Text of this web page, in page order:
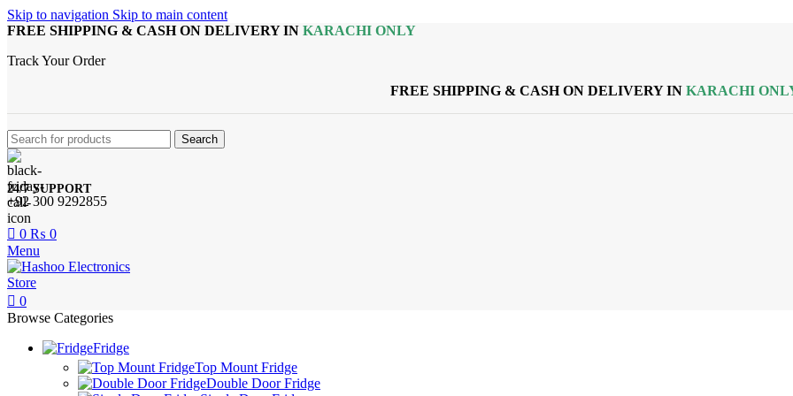
Skip to navigation Skip to main content
FREE SHIPPING & CASH ON DELIVERY IN KARACHI ONLY
Track Your Order
FREE SHIPPING & CASH ON DELIVERY IN KARACHI
Search
24/7 SUPPORT
+92 300 9292855
0 ₨ 0
Menu
0
Browse Categories
Fridge
Top Mount Fridge
Double Door Fridge